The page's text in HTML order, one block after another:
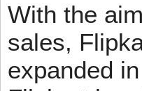
With the
sales,
expanded